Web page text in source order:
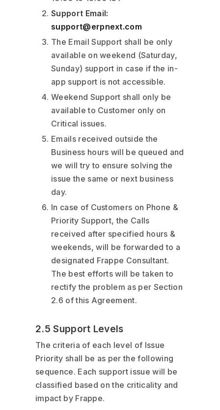
Support Email:
support@erpnext.com
The Email Support shall be only
available on weekend (Saturday,
Sunday) support in case if the in-
app support is not accessible.
Weekend Support shall only be
available to Customer only on
Critical issues.
Emails received outside the
Business hours will be queued and
we will try to ensure solving the
issue the same or next business
day.
In case of Customers on Phone &
Priority Support, the Calls
received after specified hours &
weekends, will be forwarded to a
designated Frappe Consultant.
The best efforts will be taken to
rectify the problem as per Section
2.6 of this Agreement.
2.5 Support Levels
The criteria of each level of Issue
Priority shall be as per the following
sequence. Each support issue will be
classified based on the criticality and
impact by Frappe.